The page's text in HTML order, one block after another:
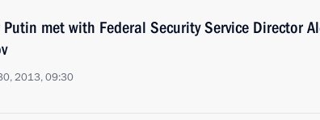
met with Federal Security Service Director
2013, 09:30